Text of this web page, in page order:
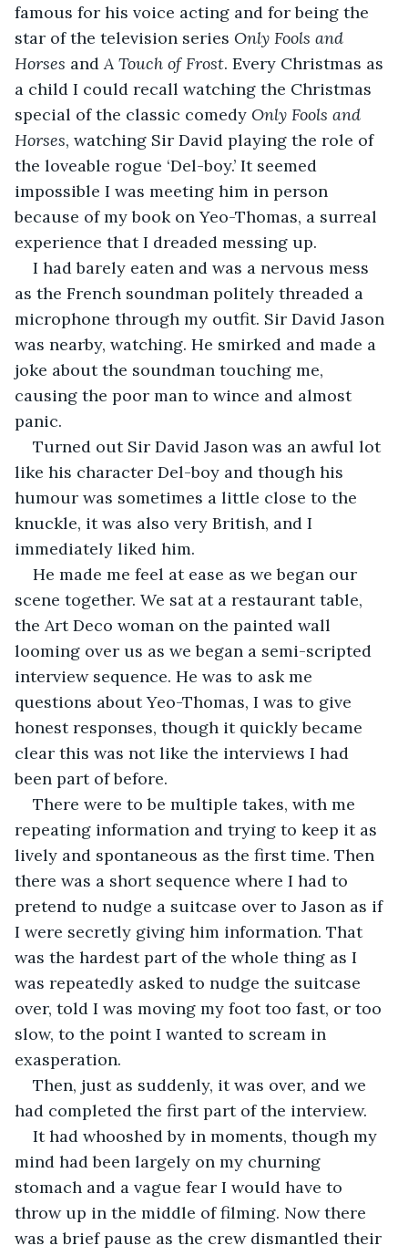
famous for his voice acting and for being the
star of the television series Only Fools and
Horses and A Touch of Frost. Every Christmas as
a child I could recall watching the Christmas
special of the classic comedy Only Fools and
Horses, watching Sir David playing the role of
the loveable rogue ‘Del-boy.’ It seemed
impossible I was meeting him in person
because of my book on Yeo-Thomas, a surreal
experience that I dreaded messing up.
I had barely eaten and was a nervous mess
as the French soundman politely threaded a
microphone through my outfit. Sir David Jason
was nearby, watching. He smirked and made a
joke about the soundman touching me,
causing the poor man to wince and almost
panic.
Turned out Sir David Jason was an awful lot
like his character Del-boy and though his
humour was sometimes a little close to the
knuckle, it was also very British, and I
immediately liked him.
He made me feel at ease as we began our
scene together. We sat at a restaurant table,
the Art Deco woman on the painted wall
looming over us as we began a semi-scripted
interview sequence. He was to ask me
questions about Yeo-Thomas, I was to give
honest responses, though it quickly became
clear this was not like the interviews I had
been part of before.
There were to be multiple takes, with me
repeating information and trying to keep it as
lively and spontaneous as the first time. Then
there was a short sequence where I had to
pretend to nudge a suitcase over to Jason as if
I were secretly giving him information. That
was the hardest part of the whole thing as I
was repeatedly asked to nudge the suitcase
over, told I was moving my foot too fast, or too
slow, to the point I wanted to scream in
exasperation.
Then, just as suddenly, it was over, and we
had completed the first part of the interview.
It had whooshed by in moments, though my
mind had been largely on my churning
stomach and a vague fear I would have to
throw up in the middle of filming. Now there
was a brief pause as the crew dismantled their